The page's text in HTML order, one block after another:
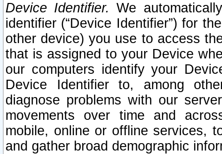
Device Identifier. We
identifier (“Device Identifier”) for
other device) you use to access
that is assigned to your Device
our computers identify your
Device Identifier to, among
diagnose problems with our
movements over time and
mobile, online or offline services,
and gather broad demographic